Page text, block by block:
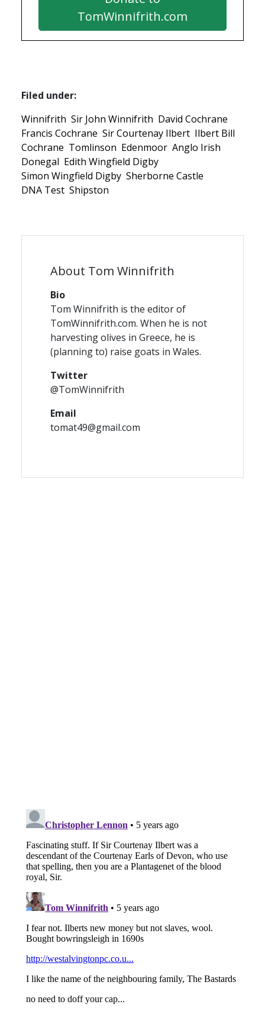
TomWinnifrith.com
Filed under:
Winnifrith Sir John Winnifrith David Cochrane
Francis Cochrane Sir Courtenay Ilbert Ilbert Bill
Cochrane Tomlinson Edenmoor Anglo Irish
Donegal Edith Wingfield Digby
Simon Wingfield Digby Sherborne Castle
DNA Test Shipston
About Tom Winnifrith
Bio
Tom Winnifrith is the editor of
TomWinnifrith.com. When he is not
harvesting olives in Greece, he is
(planning to) raise goats in Wales.
Twitter
@TomWinnifrith
Email
tomat49@gmail.com